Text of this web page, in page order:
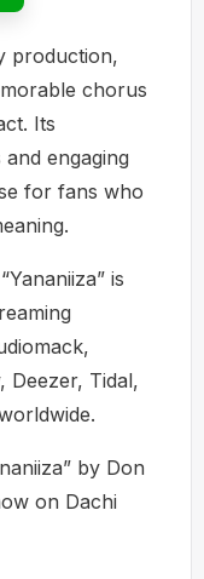
production,
chorus
Its
engaging
for fans who
is
Deezer, Tidal,
by Don
on Dachi